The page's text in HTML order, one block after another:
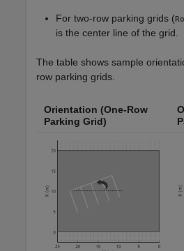
For two-row parking grids (
is the center line of the grid.
The table shows sample
row parking grids.
Orientation (One-Row
Parking Grid)